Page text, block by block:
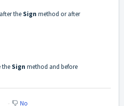
theSign method or after
theSign method and before
No